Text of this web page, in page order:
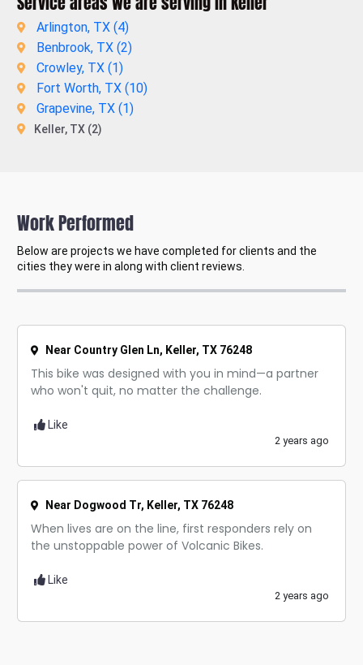
Arlington, TX (4)
Benbrook, TX (2)
Crowley, TX (1)
Fort Worth, TX (10)
Grapevine, TX (1)
Keller, TX (2)
Work Performed
Below are projects we have completed for clients and the
cities they were in along with client reviews.
Near Country Glen Ln, Keller, TX 76248
This bike was designed with you in mind—a partner
who won't quit, no matter the challenge.
Like
2 years ago
Near Dogwood Tr, Keller, TX 76248
When lives are on the line, first responders rely on
the unstoppable power of Volcanic Bikes.
Like
2 years ago